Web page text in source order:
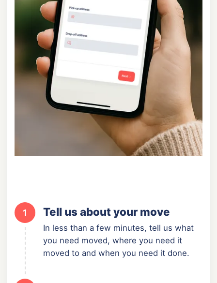
1 Tell us about your move
In less than a few minutes, tell us what
you need moved, where you need it
moved to and when you need it done.